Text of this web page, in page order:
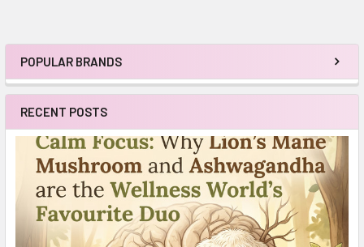
Sidebar
POPULAR BRANDS
RECENT POSTS